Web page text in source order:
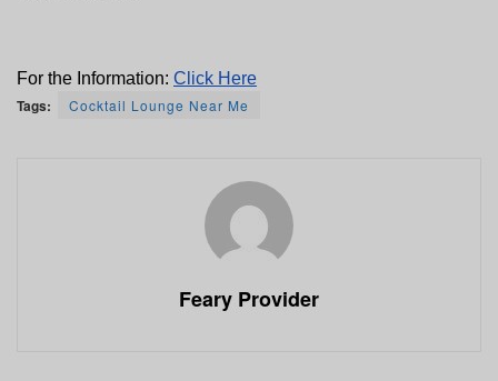
For the Information: Click Here
Tags: Cocktail Lounge Near Me
Feary Provider